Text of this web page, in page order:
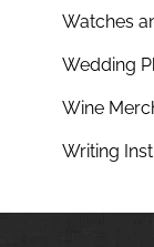
Watches
Wedding
Wine
Writing